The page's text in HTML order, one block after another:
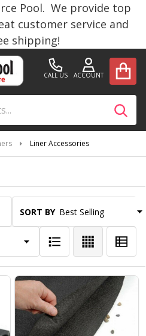
Pool. We provide top
customer service and
shipping!
CALL US ACCOUNT
Liner Accessories
SORT BY: